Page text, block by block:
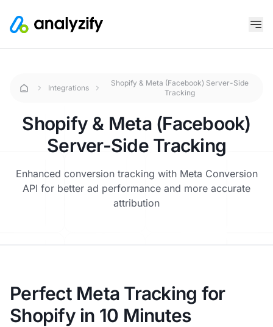
Integrations
Shopify & Meta (Facebook) Server-Side
Tracking
Shopify & Meta (Facebook)
Server-Side Tracking
Enhanced conversion tracking with Meta Conversion
API for better ad performance and more accurate
attribution
Perfect Meta Tracking for
Shopify in 10 Minutes